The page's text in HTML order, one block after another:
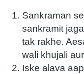
Sankraman
sankramit
tak rakhe.
wali khujali
Iske alava